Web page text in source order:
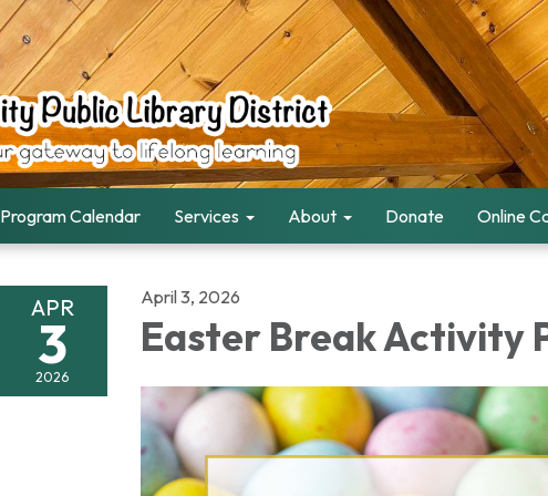
Program Calendar Services About Donate Online
APR
3
2026
April 3, 2026
Easter Break Activity